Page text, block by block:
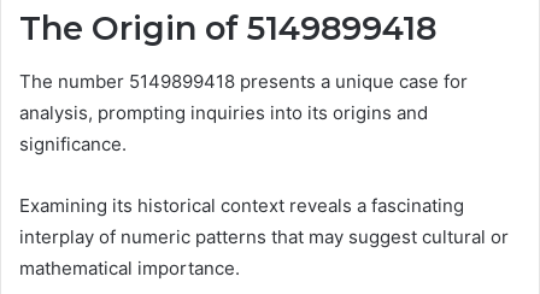
The Origin of 5149899418
The number 5149899418 presents a unique case for
analysis, prompting inquiries into its origins and
significance.
Examining its historical context reveals a fascinating
interplay of numeric patterns that may suggest cultural or
mathematical importance.